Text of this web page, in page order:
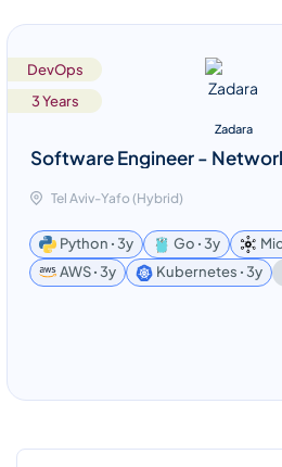
DevOps
3 Years
Zadara
Software Engineer -
Tel Aviv-Yafo (Hybrid)
Python ꞏ 3y Go ꞏ 3y
AWS ꞏ 3y
Kubernetes ꞏ 3y